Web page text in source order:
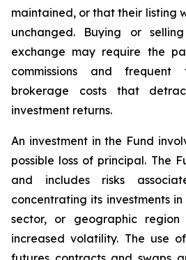
maintained, or that their listing
unchanged. Buying or
exchange may require the
commissions and
brokerage costs that
investment returns.
An investment in the Fund
possible loss of principal. The
and includes risks
concentrating its investments
sector, or geographic
increased volatility. The use